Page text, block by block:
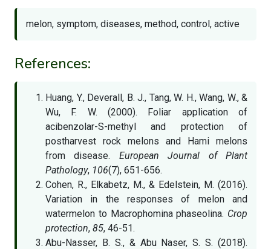
melon, symptom, diseases, method, control, active
References:
Huang, Y., Deverall, B. J., Tang, W. H., Wang, W., &
Wu, F. W. (2000). Foliar application of
acibenzolar-S-methyl and protection of
postharvest rock melons and Hami melons
from disease. European Journal of Plant
Pathology, 106(7), 651-656.
Cohen, R., Elkabetz, M., & Edelstein, M. (2016).
Variation in the responses of melon and
watermelon to Macrophomina phaseolina. Crop
protection, 85, 46-51.
Abu-Nasser, B. S., & Abu Naser, S. S. (2018).